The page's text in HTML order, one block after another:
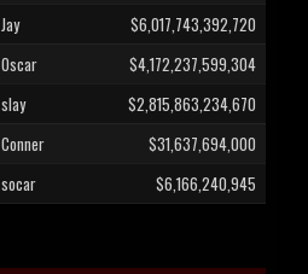
Jay
$6,017,743,392,720
Oscar
$4,172,237,599,304
slay
$2,815,863,234,670
Conner
$31,637,694,000
socar $6,166,240,945